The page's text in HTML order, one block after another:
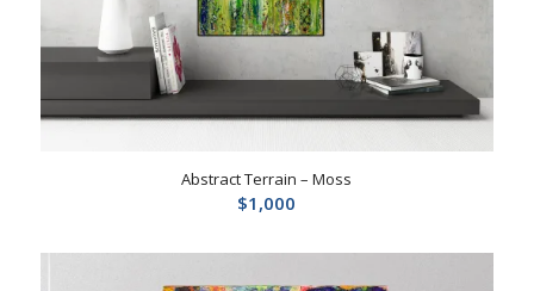
Abstract Terrain – Moss
$1,000